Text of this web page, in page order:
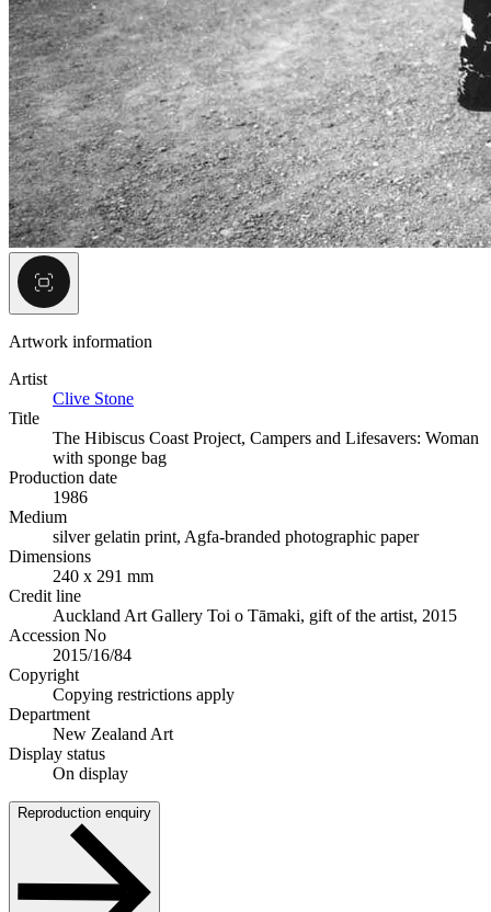
Artwork information
Artist
Clive Stone
Title
The Hibiscus Coast Project, Campers and Lifesavers: Woman
with sponge bag
Production date
1986
Medium
silver gelatin print, Agfa-branded photographic paper
Dimensions
240 x 291 mm
Credit line
Auckland Art Gallery Toi o Tāmaki, gift of the artist, 2015
Accession No
2015/16/84
Copyright
Copying restrictions apply
Department
New Zealand Art
Display status
On display
Reproduction enquiry